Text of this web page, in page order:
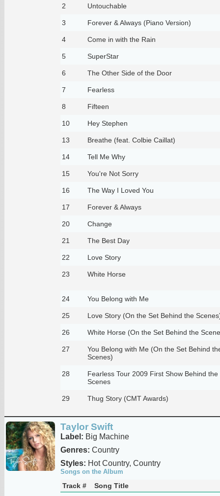
2 Untouchable
3 Forever & Always (Piano Version)
4 Come in with the Rain
5 SuperStar
6 The Other Side of the Door
7 Fearless
8 Fifteen
10 Hey Stephen
13 Breathe (feat. Colbie Caillat)
14 Tell Me Why
15 You're Not Sorry
16 The Way I Loved You
17 Forever & Always
20 Change
21 The Best Day
22 Love Story
23 White Horse
24 You Belong with Me
25 Love Story (On the Set Behind the
26 White Horse (On the Set Behind the
27
You Belong with Me (On the Set Behind
Scenes)
28
Fearless Tour 2009 First Show Behind the
Scenes
29 Thug Story (CMT Awards)
Taylor Swift
Label: Big Machine
Genres: Country
Styles: Hot Country, Country
Songs on the Album
Track #
Song Title